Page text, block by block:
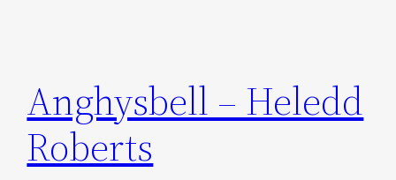
Anghysbell – Heledd
Roberts